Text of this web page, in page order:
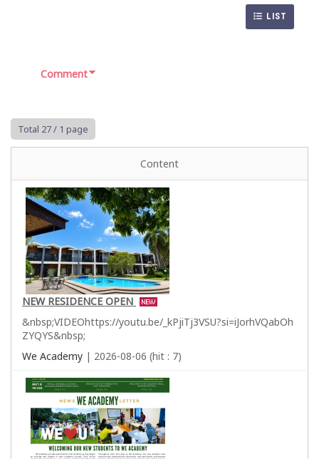
LIST
Comment
Total 27/ 1 page
Content
NEW RESIDENCE OPEN
&nbsp;VIDEOhttps://youtu.be/_kPjiTj3VSU?si=iJorhVQabOh
ZYQYS&nbsp;
We Academy | 2026-08-06 (hit : 7)